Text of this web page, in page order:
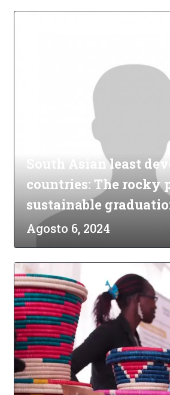
South Asian least
countries: The rocky
sustainable
Agosto 6, 2024